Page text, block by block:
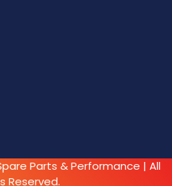
Parts & Performance | All
Reserved.